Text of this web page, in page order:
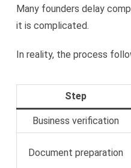
Many founders delay
it is complicated.
In reality, the process
Step
Business verification
Document preparation